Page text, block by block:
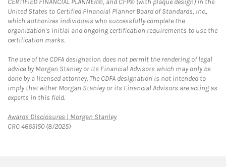
CERTIFIED FINANCIAL PLANNER®, and CFP® (with plaque design) in the
United States to Certified Financial Planner Board of Standards, Inc.,
which authorizes individuals who successfully complete the
organization's initial and ongoing certification requirements to use the
certification marks.
The use of the CDFA designation does not permit the rendering of legal
advice by Morgan Stanley or its Financial Advisors which may only be
done by a licensed attorney. The CDFA designation is not intended to
imply that either Morgan Stanley or its Financial Advisors are acting as
experts in this field.
Awards Disclosures | Morgan StanleyLink Opens in New Tab
CRC 4665150 (8/2025)